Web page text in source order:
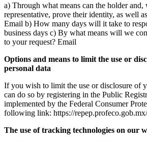
a) Through what means can the holder and,
representative, prove their identity, as well
Email b) How many days will it take to
business days c) By what means will we
to your request? Email
Options and means to limit the use or
personal data
If you wish to limit the use or disclosure of
can do so by registering in the Public
implemented by the Federal Consumer
following link: https://repep.profeco.gob.mx/
The use of tracking technologies on our